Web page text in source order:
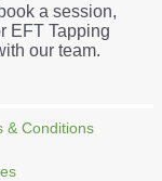
a session,
EFT Tapping
our team.
& Conditions